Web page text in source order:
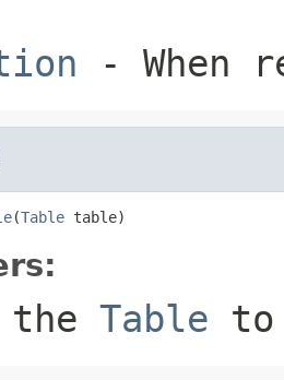
- When
(Table table)
Table to